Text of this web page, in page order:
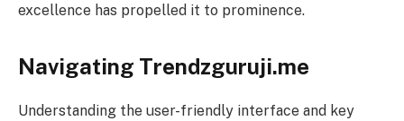
excellence has propelled it to prominence.
Navigating Trendzguruji.me
Understanding the user-friendly interface and key